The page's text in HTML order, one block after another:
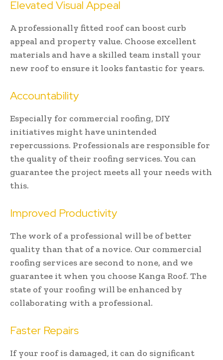
Elevated Visual Appeal
A professionally fitted roof can boost curb
appeal and property value. Choose excellent
materials and have a skilled team install your
new roof to ensure it looks fantastic for years.
Accountability
Especially for commercial roofing, DIY
initiatives might have unintended
repercussions. Professionals are responsible for
the quality of their roofing services. You can
guarantee the project meets all your needs with
this.
Improved Productivity
The work of a professional will be of better
quality than that of a novice. Our commercial
roofing services are second to none, and we
guarantee it when you choose Kanga Roof. The
state of your roofing will be enhanced by
collaborating with a professional.
Faster Repairs
If your roof is damaged, it can do significant